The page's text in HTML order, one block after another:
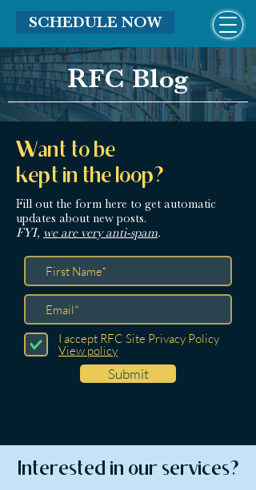
SCHEDULE NOW
RFC Blog
Want to be
kept in the loop?
Fill out the form here to get automatic
updates about new posts.
FYI, we are very anti-spam.
I accept RFC Site Privacy Policy
View policy
Submit
Interested in our services?